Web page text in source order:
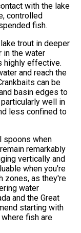
with the lake
controlled
fish.
trout in deeper
in the water
highly effective.
and reach the
can be
basin edges to
well in
less confined to
spoons when
remarkably
vertically and
when you're
zones, as they're
water
and the Great
starting with
fish are